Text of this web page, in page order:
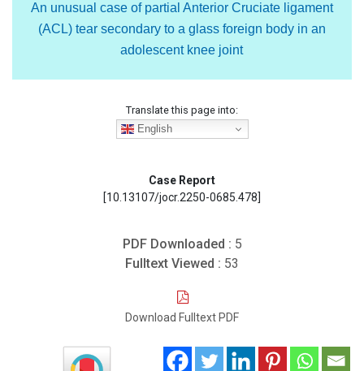
An unusual case of partial Anterior Cruciate ligament
(ACL) tear secondary to a glass foreign body in an
adolescent knee joint
Translate this page into:
English
Case Report
[10.13107/jocr.2250-0685.478]
PDF Downloaded : 5
Fulltext Viewed : 53
Download Fulltext PDF